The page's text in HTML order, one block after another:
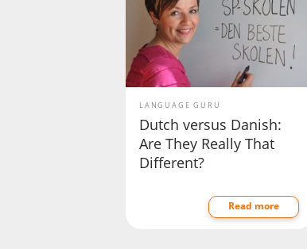
LANGUAGE GURU
Dutch versus Danish:
Are They Really That
Different?
Read more